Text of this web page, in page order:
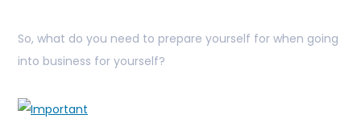
So, what do you need to prepare yourself for when going
into business for yourself?